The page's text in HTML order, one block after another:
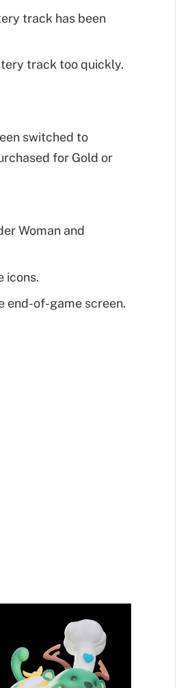
track has been
track too quickly.
switched to
for Gold or
Woman and
icons.
end-of-game screen.